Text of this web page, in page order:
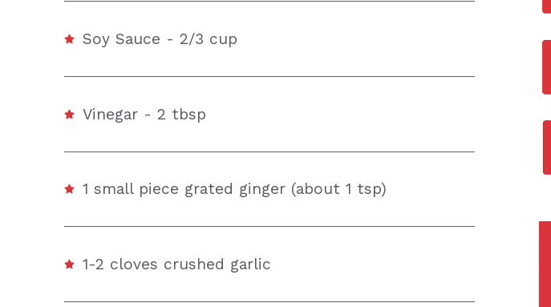
Soy Sauce - 2/3 cup
Vinegar - 2 tbsp
1 small piece grated ginger (about 1 tsp)
1-2 cloves crushed garlic